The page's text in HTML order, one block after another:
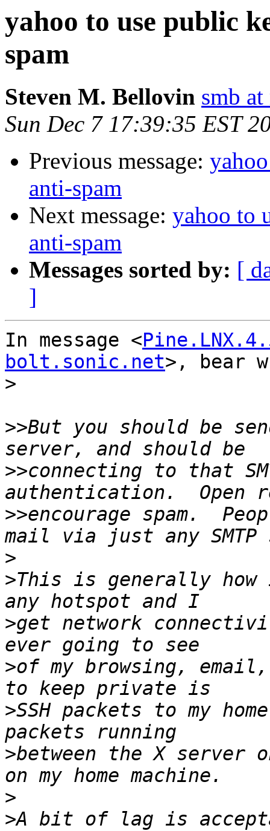
yahoo to use public
spam
Steven M. Bellovin smb at
Sun Dec 7 17:39:35 EST
Previous message:
anti-spam
Next message: yahoo to
anti-spam
Messages sorted by: [
]
In message <
bolt.sonic.net>, bear
>
>>But you should be
>>connecting to that
>>encourage spam.
>
>This is generally
>get network
>of my browsing,
>SSH packets to my
>between the X server
>
>A bit of lag is